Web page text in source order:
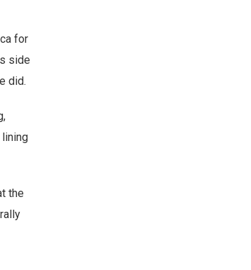
for
side
did.
the